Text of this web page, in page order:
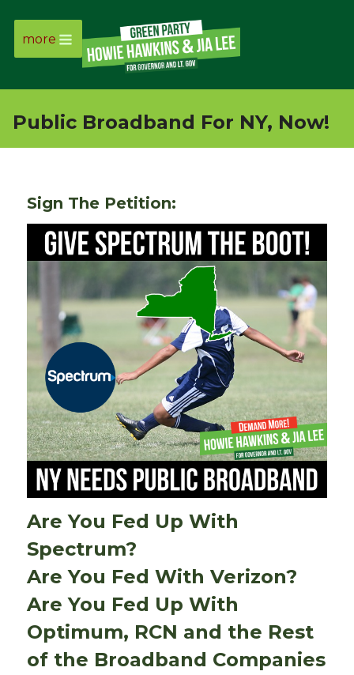
Page
Page
Link
Page
Link
more
Public Broadband For NY, Now!
Sign The Petition:
Are You Fed Up With
Spectrum?
Are You Fed With Verizon?
Are You Fed Up With
Optimum, RCN and the Rest
of the Broadband Companies